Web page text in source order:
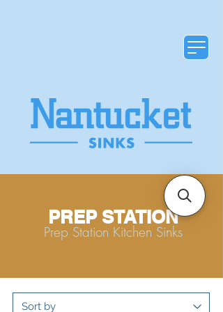
PREP STATION
Prep Station Kitchen Sinks